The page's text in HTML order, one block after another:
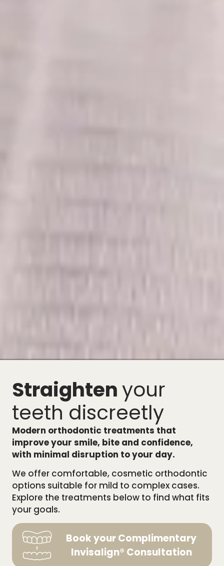
Straightenyour
teeth discreetly
Modern orthodontic treatments that
improve your smile, bite and confidence,
with minimal disruption to your day.
We offer comfortable, cosmetic orthodontic
options suitable for mild to complex cases.
Explore the treatments below to find what fits
your goals.
Book your Complimentary
Invisalign® Consultation